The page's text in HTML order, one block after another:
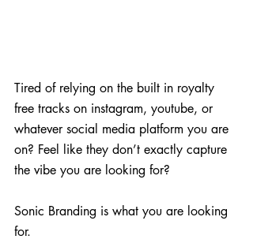
Tired of relying on the built in royalty
free tracks on instagram, youtube, or
whatever social media platform you are
on? Feel like they don’t exactly capture
the vibe you are looking for?
Sonic Branding is what you are looking
for.